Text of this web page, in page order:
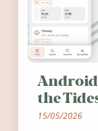
Android
the
15/05/2026